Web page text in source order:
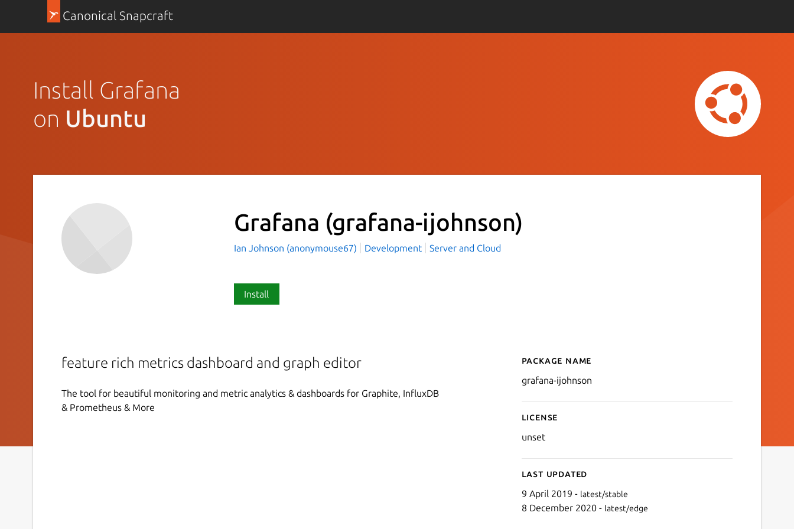
Canonical Snapcraft
Install Grafana
on Ubuntu
Grafana (grafana-ijohnson)
Ian Johnson (anonymouse67) Development Server and Cloud
Install
feature rich metrics dashboard and graph editor
The tool for beautiful monitoring and metric analytics & dashboards for Graphite, InfluxDB
& Prometheus & More
Details for Grafana
Package name
grafana-ijohnson
License
unset
Last updated
9 April 2019 - latest/stable
8 December 2020 - latest/edge